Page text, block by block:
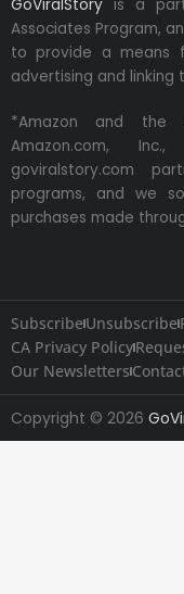
GoViralStory is a
Associates Program,
to provide a means
advertising and linking
*Amazon and the
Amazon.com,
goviralstory.com
programs, and we
purchases made
SubscribeUnsubscribe
CA Privacy Policy
Our Newsletters
Copyright © 2026